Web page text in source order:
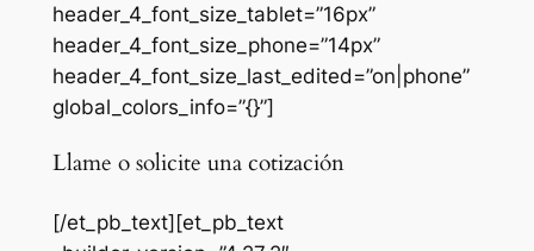
header_4_font_size_tablet=”16px”
header_4_font_size_phone=”14px”
header_4_font_size_last_edited=”on|phone”
global_colors_info=”{}”]
Llame o solicite una cotización
[/et_pb_text][et_pb_text